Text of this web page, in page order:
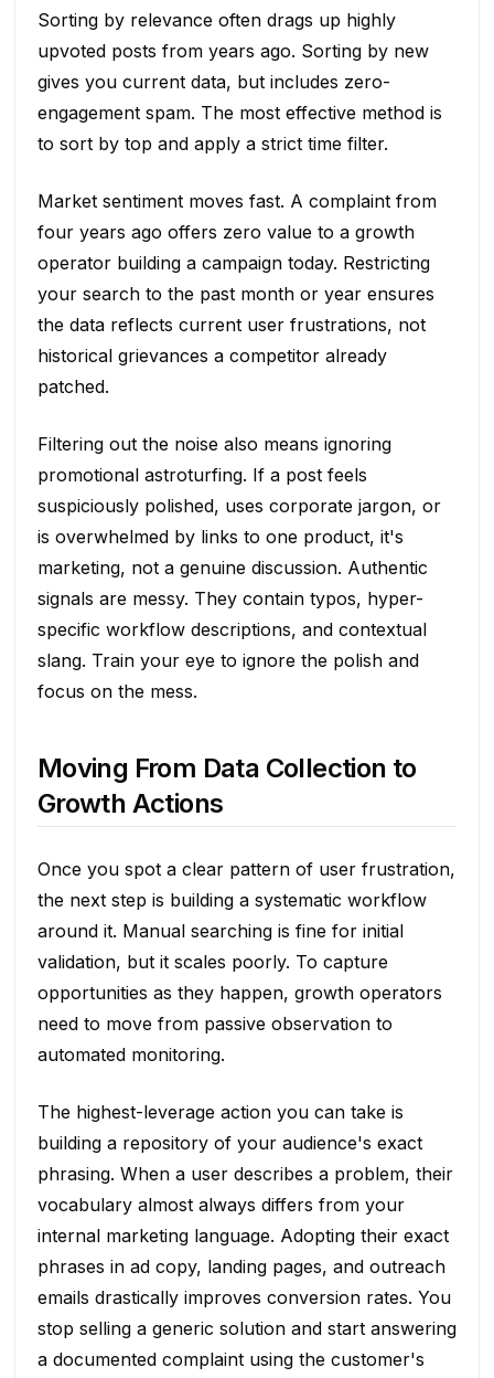
Sorting by relevance often drags up highly
upvoted posts from years ago. Sorting by new
gives you current data, but includes zero-
engagement spam. The most effective method is
to sort by top and apply a strict time filter.
Market sentiment moves fast. A complaint from
four years ago offers zero value to a growth
operator building a campaign today. Restricting
your search to the past month or year ensures
the data reflects current user frustrations, not
historical grievances a competitor already
patched.
Filtering out the noise also means ignoring
promotional astroturfing. If a post feels
suspiciously polished, uses corporate jargon, or
is overwhelmed by links to one product, it's
marketing, not a genuine discussion. Authentic
signals are messy. They contain typos, hyper-
specific workflow descriptions, and contextual
slang. Train your eye to ignore the polish and
focus on the mess.
Moving From Data Collection to
Growth Actions
Once you spot a clear pattern of user frustration,
the next step is building a systematic workflow
around it. Manual searching is fine for initial
validation, but it scales poorly. To capture
opportunities as they happen, growth operators
need to move from passive observation to
automated monitoring.
The highest-leverage action you can take is
building a repository of your audience's exact
phrasing. When a user describes a problem, their
vocabulary almost always differs from your
internal marketing language. Adopting their exact
phrases in ad copy, landing pages, and outreach
emails drastically improves conversion rates. You
stop selling a generic solution and start answering
a documented complaint using the customer's